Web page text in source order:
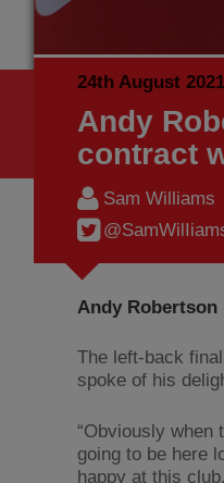
24th August 2021
Andy
contract
Sam Williams
Andy
The left-back
spoke of his
“Obviously when
going to be here
happy at this